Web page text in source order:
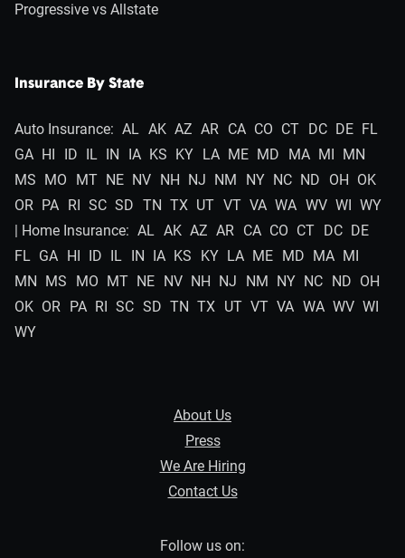
Progressive vs Allstate
Insurance By State
Auto Insurance: AL AK AZ AR CA CO CT DC DE FL
GA HI ID IL IN IA KS KY LA ME MD MA MI MN
MS MO MT NE NV NH NJ NM NY NC ND OH OK
OR PA RI SC SD TN TX UT VT VA WA WV WI WY
| Home Insurance: AL AK AZ AR CA CO CT DC DE
FL GA HI ID IL IN IA KS KY LA ME MD MA MI
MN MS MO MT NE NV NH NJ NM NY NC ND OH
OK OR PA RI SC SD TN TX UT VT VA WA WV WI
WY
About Us
Press
We Are Hiring
Contact Us
Follow us on: